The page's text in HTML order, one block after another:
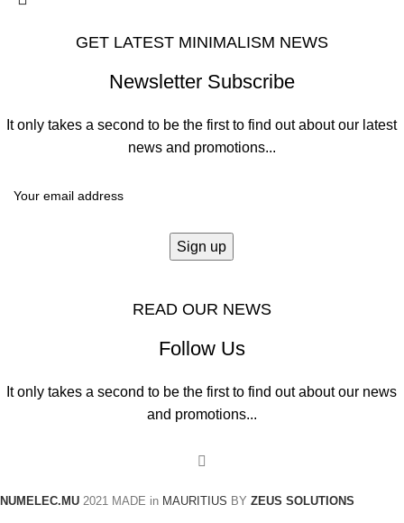
GET LATEST MINIMALISM NEWS
Newsletter Subscribe
It only takes a second to be the first to find out about our latest
news and promotions...
READ OUR NEWS
Follow Us
It only takes a second to be the first to find out about our news
and promotions...
NUMELEC.MU 2021 MADE in MAURITIUS BY ZEUS SOLUTIONS